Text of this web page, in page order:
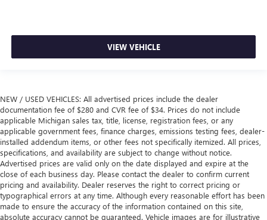
VIEW VEHICLE
NEW / USED VEHICLES: All advertised prices include the dealer
documentation fee of $280 and CVR fee of $34. Prices do not include
applicable Michigan sales tax, title, license, registration fees, or any
applicable government fees, finance charges, emissions testing fees, dealer-
installed addendum items, or other fees not specifically itemized. All prices,
specifications, and availability are subject to change without notice.
Advertised prices are valid only on the date displayed and expire at the
close of each business day. Please contact the dealer to confirm current
pricing and availability. Dealer reserves the right to correct pricing or
typographical errors at any time. Although every reasonable effort has been
made to ensure the accuracy of the information contained on this site,
absolute accuracy cannot be guaranteed. Vehicle images are for illustrative